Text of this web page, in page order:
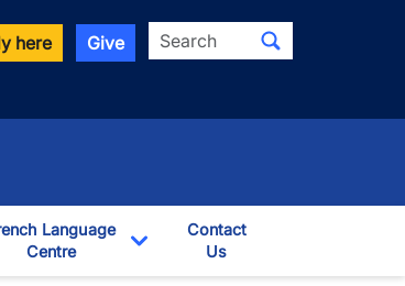
here Give Search
Dropdown
Language
Centre
Toggle Dropdown
Contact
Us